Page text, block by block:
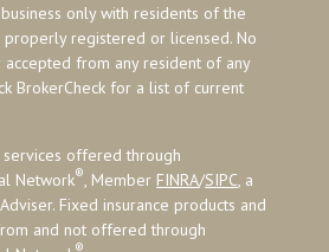
only with residents of the
properly registered or licensed. No
from any resident of any
BrokerCheck for a list of current
services offered through
Network®, Member FINRA/SIPC, a
Fixed insurance products and
and not offered through
®